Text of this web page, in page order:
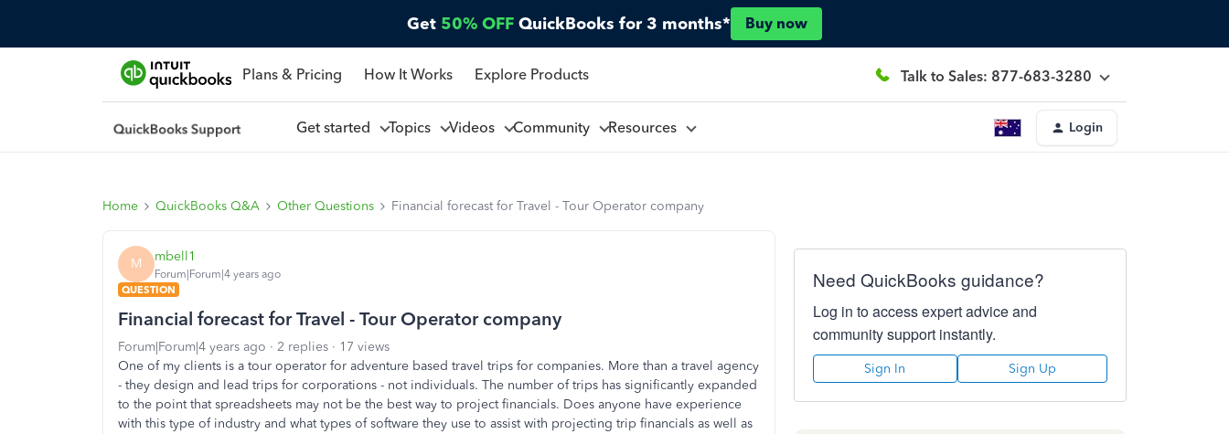
Get 50% OFF QuickBooks for 3 months* Buy now
Plans & Pricing How It Works Explore Products Talk to Sales: 877-683-3280
Get started Topics Videos Community Resources Login
Home QuickBooks Q&A Other Questions Financial forecast for Travel - Tour Operator company
M mbell1
Forum|Forum|4 years ago
QUESTION
Financial forecast for Travel - Tour Operator company
Forum|Forum|4 years ago 2 replies
17 views
One of my clients is a tour operator for adventure based travel trips for companies. More than a travel agency
- they design and lead trips for corporations - not individuals. The number of trips has significantly expanded
to the point that spreadsheets may not be the best way to project financials. Does anyone have experience
with this type of industry and what types of software they use to assist with projecting trip financials as well as
Need QuickBooks guidance?
Log in to access expert advice and
community support instantly.
Sign In Sign Up